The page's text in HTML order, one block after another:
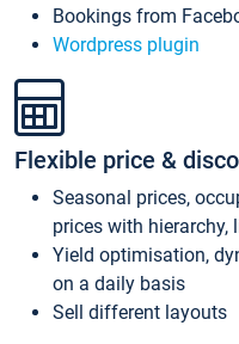
Bookings from
Wordpress plugin
Flexible price &
Seasonal prices,
prices with hierarchy,
Yield optimisation,
on a daily basis
Sell different layouts